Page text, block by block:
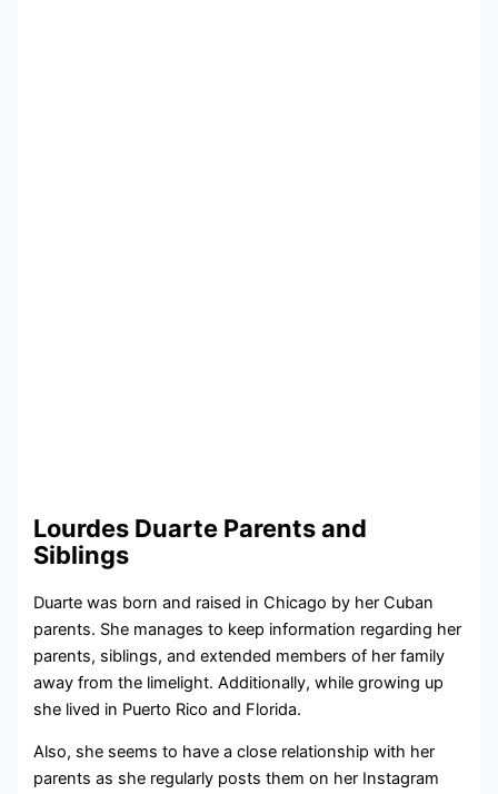
Lourdes Duarte Parents and
Siblings
Duarte was born and raised in Chicago by her Cuban
parents. She manages to keep information regarding her
parents, siblings, and extended members of her family
away from the limelight. Additionally, while growing up
she lived in Puerto Rico and Florida.
Also, she seems to have a close relationship with her
parents as she regularly posts them on her Instagram